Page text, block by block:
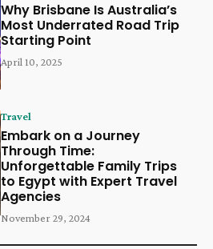
Why Brisbane Is Australia’s
Most Underrated Road Trip
Starting Point
April 10, 2025
Travel
Embark on a Journey
Through Time:
Unforgettable Family Trips
to Egypt with Expert Travel
Agencies
November 29, 2024